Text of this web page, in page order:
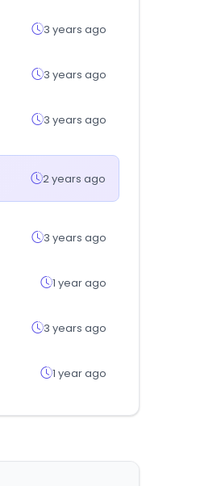
3 years ago
3 years ago
3 years ago
2 years ago
3 years ago
1 year ago
3 years ago
1 year ago